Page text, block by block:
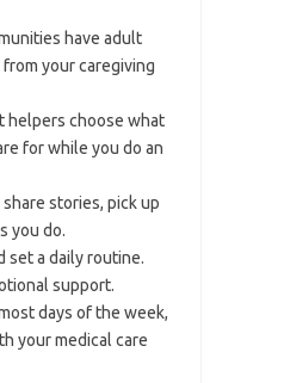
have adult
your caregiving
helpers choose what
for while you do an
stories, pick up
you do.
set a daily routine.
support.
days of the week,
your medical care